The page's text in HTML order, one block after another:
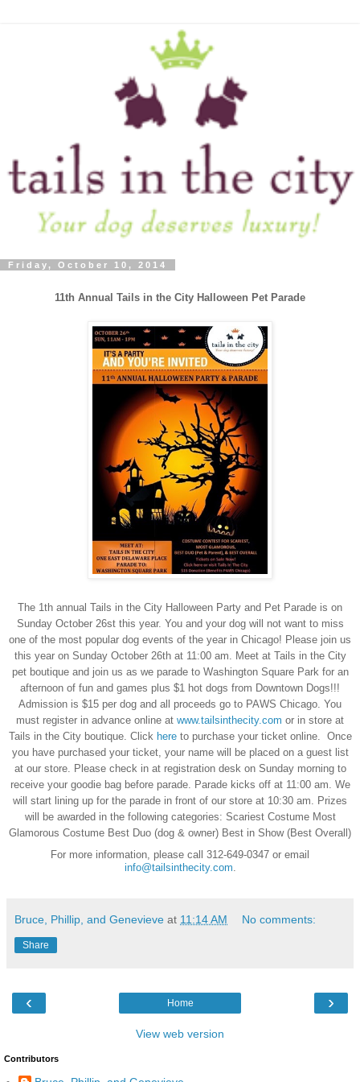
Friday, October 10, 2014
11th Annual Tails in the City Halloween Pet Parade
The 1th annual Tails in the City Halloween Party and Pet Parade is on
Sunday October 26st this year. You and your dog will not want to miss
one of the most popular dog events of the year in Chicago! Please join us
this year on Sunday October 26th at 11:00 am. Meet at Tails in the City
pet boutique and join us as we parade to Washington Square Park for an
afternoon of fun and games plus $1 hot dogs from Downtown Dogs!!!
Admission is $15 per dog and all proceeds go to PAWS Chicago. You
must register in advance online at www.tailsinthecity.com or in store at
Tails in the City boutique. Click here to purchase your ticket online. Once
you have purchased your ticket, your name will be placed on a guest list
at our store. Please check in at registration desk on Sunday morning to
receive your goodie bag before parade. Parade kicks off at 11:00 am. We
will start lining up for the parade in front of our store at 10:30 am. Prizes
will be awarded in the following categories: Scariest Costume Most
Glamorous Costume Best Duo (dog & owner) Best in Show (Best Overall)
For more information, please call 312-649-0347 or email
info@tailsinthecity.com.
Bruce, Phillip, and Genevieve at 11:14 AM No comments:
Share
‹ ›
Home
View web version
Contributors